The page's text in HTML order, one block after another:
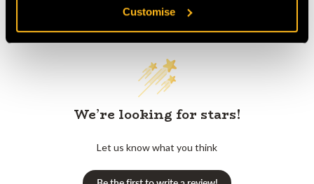
Customise
Customer Reviews
We’re looking for stars!
Let us know what you think